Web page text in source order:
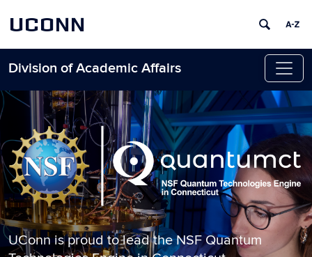
UCONN
Division of Academic Affairs
Skip to content
Home
UConn is proud to lead the NSF Quantum